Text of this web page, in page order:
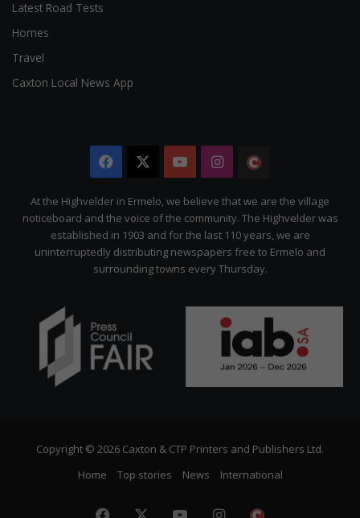
Latest Road Tests
Homes
Travel
Caxton Local News App
Facebook YouTubeInstagram
Citizen
At the Highvelder in Ermelo, we believe that we are the village
noticeboard and the voice of the community. The Highvelder was
established in 1903 and for the last 110 years, we are
uninterruptedly distributing newspapers free to Ermelo and
surrounding towns every Thursday.
Copyright © 2026 Caxton & CTP Printers and Publishers Ltd.
Home
Top stories News International